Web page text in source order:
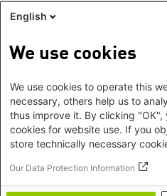
English
We use cookies
We use cookies to operate this
necessary, others help us to
thus improve it. By clicking
cookies for website use. If you
store technically necessary
Our Data Protection Information